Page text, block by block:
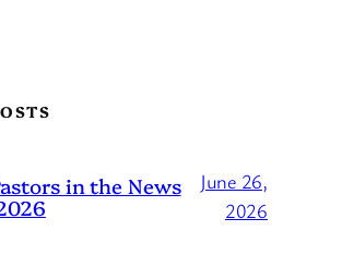
in the News
June 26,
2026